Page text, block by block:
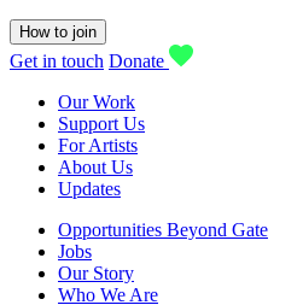
How to join
Get in touch Donate
Our Work
Support Us
For Artists
About Us
Updates
Opportunities Beyond Gate
Jobs
Our Story
Who We Are